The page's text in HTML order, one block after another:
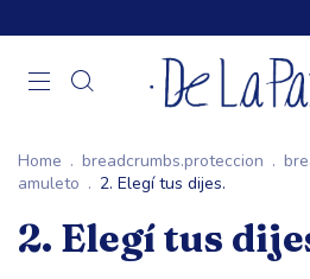
Home . breadcrumbs.proteccion .
amuleto . 2. Elegí tus dijes.
2. Elegí tus